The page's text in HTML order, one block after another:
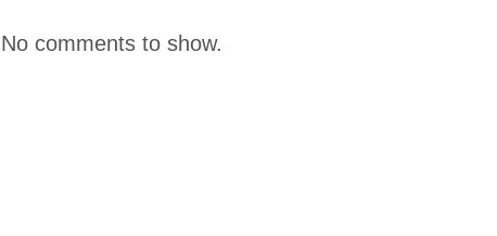
No comments to show.